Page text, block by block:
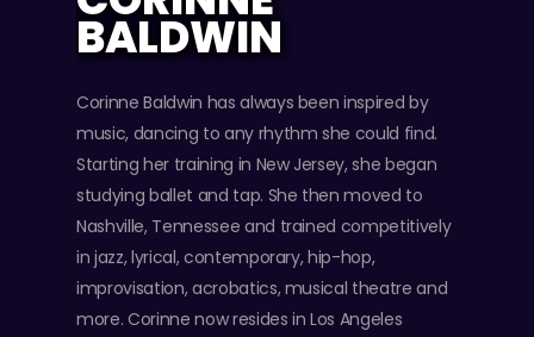
BALDWIN
Corinne Baldwin has always been inspired by
music, dancing to any rhythm she could find.
Starting her training in New Jersey, she began
studying ballet and tap. She then moved to
Nashville, Tennessee and trained competitively
in jazz, lyrical, contemporary, hip-hop,
improvisation, acrobatics, musical theatre and
more. Corinne now resides in Los Angeles